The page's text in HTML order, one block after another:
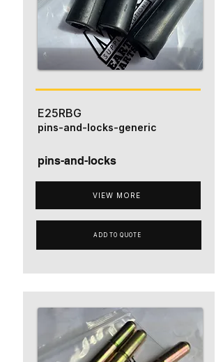
E25RBG
pins-and-locks
VIEW MORE
pins-and-locks-generic
ADD TO QUOTE